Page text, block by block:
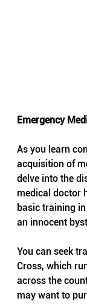
Emergency
As you learn
acquisition of
delve into the
medical doctor
basic training
an innocent
You can seek
Cross, which
across the
may want to